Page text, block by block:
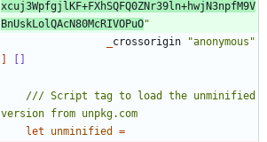
xcuj3WpfgjlKF+FXhSQFQ0ZNr39ln+hwjN3npfM9V
BnUskLolQAcN80McRIVOPuO"
crossorigin "anonymous "
]
[]
/// Script tag to load the unminified
let
unminified
=